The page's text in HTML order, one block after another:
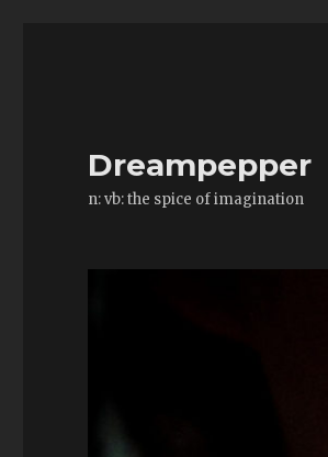
Dreampepper
n: vb: the spice of imagination